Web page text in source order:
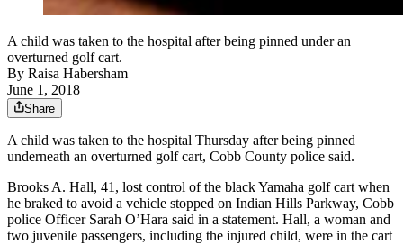
A child was taken to the hospital after being pinned under an
overturned golf cart.
By Raisa Habersham
June 1, 2018
Share
A child was taken to the hospital Thursday after being pinned
underneath an overturned golf cart, Cobb County police said.
Brooks A. Hall, 41, lost control of the black Yamaha golf cart when
he braked to avoid a vehicle stopped on Indian Hills Parkway, Cobb
police Officer Sarah O’Hara said in a statement. Hall, a woman and
two juvenile passengers, including the injured child, were in the cart